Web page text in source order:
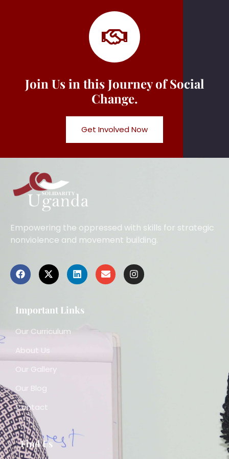
Join Us in this Journey of Social
Change.
Get Involved Now
Empowering the oppressed with skills for strategic
nonviolence and movement building.
Important Links
Our Curriculum
About Us
Our Gallery
Our Blog
Contact
Find Us